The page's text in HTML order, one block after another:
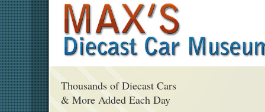
Thousands of Diecast Cars
& More Added Each Day